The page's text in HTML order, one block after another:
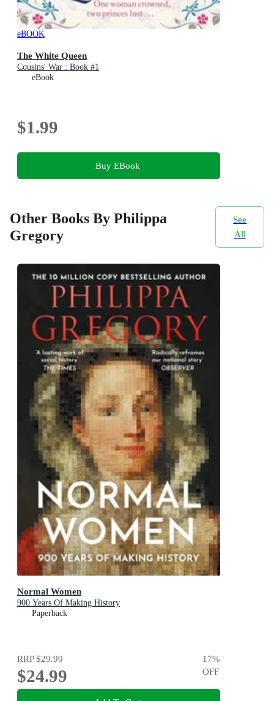
eBOOK
The White Queen
Cousins' War : Book #1
eBook
$1.99
Buy EBook
Other Books By Philippa
Gregory
See
All
Normal Women
900 Years Of Making History
Paperback
RRP$29.99
$24.99
17%
OFF